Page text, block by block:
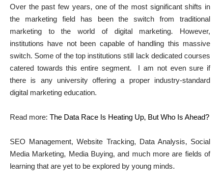
Over the past few years, one of the most significant shifts in
the marketing field has been the switch from traditional
marketing to the world of digital marketing. However,
institutions have not been capable of handling this massive
switch. Some of the top institutions still lack dedicated courses
catered towards this entire segment. I am not even sure if
there is any university offering a proper industry-standard
digital marketing education.
Read more: The Data Race Is Heating Up, But Who Is Ahead?
SEO Management, Website Tracking, Data Analysis, Social
Media Marketing, Media Buying, and much more are fields of
learning that are yet to be explored by young minds.